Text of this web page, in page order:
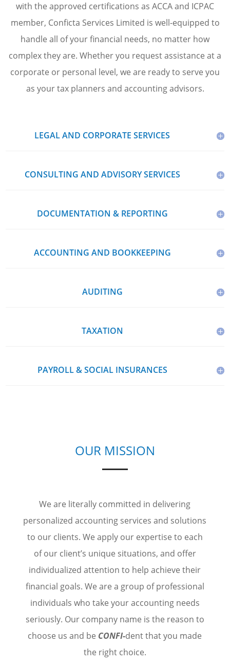
with the approved certifications as ACCA and ICPAC
member, Conficta Services Limited is well-equipped to
handle all of your financial needs, no matter how
complex they are. Whether you request assistance at a
corporate or personal level, we are ready to serve you
as your tax planners and accounting advisors.
LEGAL AND CORPORATE SERVICES
CONSULTING AND ADVISORY SERVICES
DOCUMENTATION & REPORTING
ACCOUNTING AND BOOKKEEPING
AUDITING
TAXATION
PAYROLL & SOCIAL INSURANCES
OUR MISSION
We are literally committed in delivering
personalized accounting services and solutions
to our clients. We apply our expertise to each
of our client’s unique situations, and offer
individualized attention to help achieve their
financial goals. We are a group of professional
individuals who take your accounting needs
seriously. Our company name is the reason to
choose us and be CONFI-dent that you made
the right choice.